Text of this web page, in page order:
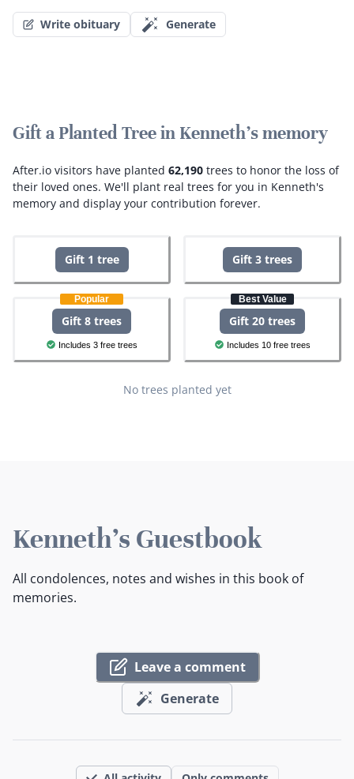
Write obituary Generate
Gift a Planted Tree in Kenneth's memory
After.io visitors have planted 62,190 trees to honor the loss of
their loved ones. We'll plant real trees for you in Kenneth's
memory and display your contribution forever.
Gift 1 tree Gift 3 trees
Popular
Gift 8 trees
Includes 3 free trees
Best Value
Gift 20 trees
Includes 10 free trees
No trees planted yet
Kenneth's Guestbook
All condolences, notes and wishes in this book of
memories.
Leave a comment
Generate